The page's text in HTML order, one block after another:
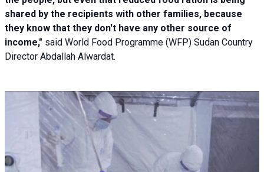
shared by the recipients with other families, because
they know that they don't have any other source of
income," said World Food Programme (WFP) Sudan Country
Director Abdallah Alwardat.